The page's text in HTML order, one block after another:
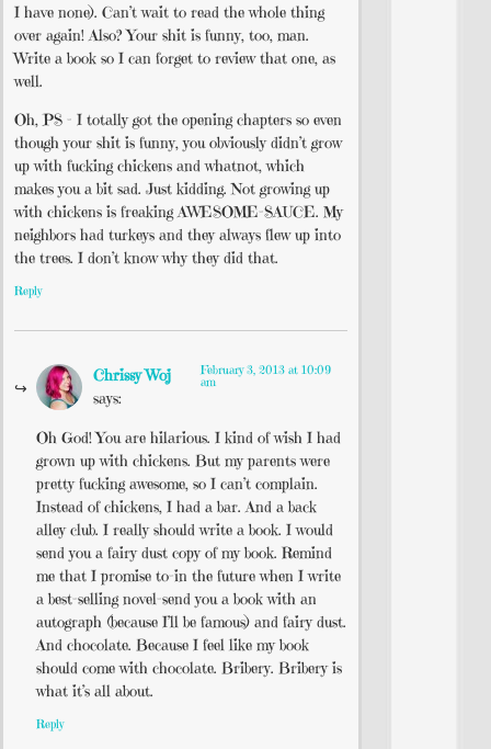
I have none). Can’t wait to read the whole thing
over again! Also? Your shit is funny, too, man.
Write a book so I can forget to review that one, as
well.
Oh, PS – I totally got the opening chapters so even
though your shit is funny, you obviously didn’t grow
up with fucking chickens and whatnot, which
makes you a bit sad. Just kidding. Not growing up
with chickens is freaking AWESOME-SAUCE. My
neighbors had turkeys and they always flew up into
the trees. I don’t know why they did that.
Reply
Chrissy Woj
says:
February 3, 2013 at 10:09
am
Oh God! You are hilarious. I kind of wish I had
grown up with chickens. But my parents were
pretty fucking awesome, so I can’t complain.
Instead of chickens, I had a bar. And a back
alley club. I really should write a book. I would
send you a fairy dust copy of my book. Remind
me that I promise to-in the future when I write
a best-selling novel-send you a book with an
autograph (because I’ll be famous) and fairy dust.
And chocolate. Because I feel like my book
should come with chocolate. Bribery. Bribery is
what it’s all about.
Reply